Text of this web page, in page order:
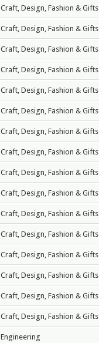
Craft, Design, Fashion & Gifts
Craft, Design, Fashion & Gifts
Craft, Design, Fashion & Gifts
Craft, Design, Fashion & Gifts
Craft, Design, Fashion & Gifts
Craft, Design, Fashion & Gifts
Craft, Design, Fashion & Gifts
Craft, Design, Fashion & Gifts
Craft, Design, Fashion & Gifts
Craft, Design, Fashion & Gifts
Craft, Design, Fashion & Gifts
Craft, Design, Fashion & Gifts
Craft, Design, Fashion & Gifts
Craft, Design, Fashion & Gifts
Craft, Design, Fashion & Gifts
Craft, Design, Fashion & Gifts
Engineering